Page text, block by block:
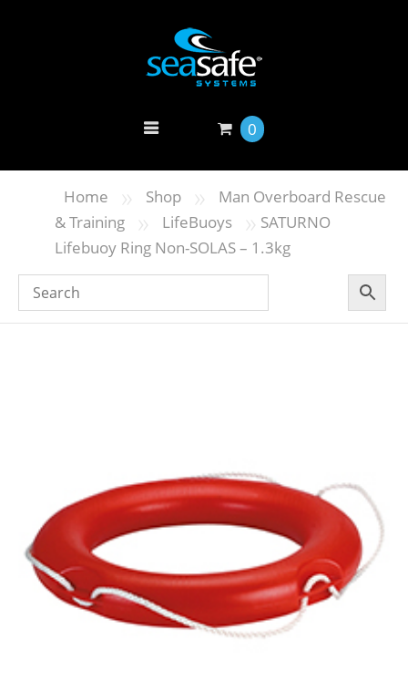
0
Home » Shop »
Man Overboard Rescue
& Training
» LifeBuoys » SATURNO
Lifebuoy Ring Non-SOLAS – 1.3kg